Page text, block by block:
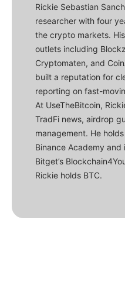
Rickie Sebastian
researcher with four
the crypto markets.
outlets including
Cryptomaten, and
built a reputation for
reporting on fast-
At UseTheBitcoin,
TradFi news, airdrop
management. He
Binance Academy
Bitget’s
Rickie holds BTC.